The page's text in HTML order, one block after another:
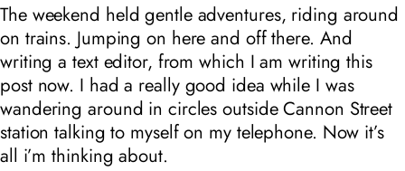
The weekend held gentle adventures, riding around
on trains. Jumping on here and off there. And
writing a text editor, from which I am writing this
post now. I had a reallygood idea while I was
wandering around in circles outside Cannon Street
station talking to myself on my telephone. Now it’s
all i’m thinking about.